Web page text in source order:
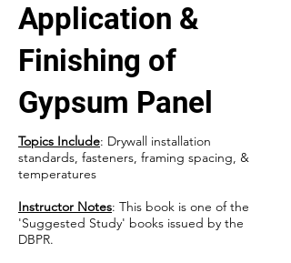
Application &
Finishing of
Gypsum Panel
Topics Include: Drywall installation
standards, fasteners, framing spacing, &
temperatures
Instructor Notes: This book is one of the
'Suggested Study' books issued by the
DBPR.